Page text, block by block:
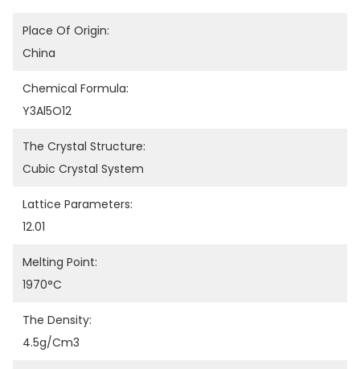
Place Of Origin:
China
Chemical Formula:
Y3Al5O12
The Crystal Structure:
Cubic Crystal System
Lattice Parameters:
12.01
Melting Point:
1970°C
The Density:
4.5g/cm3